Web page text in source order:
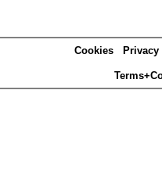
Cookies Privacy